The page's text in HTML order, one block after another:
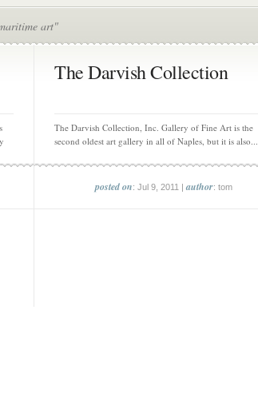
art"
The Darvish Collection
The Darvish Collection, Inc. Gallery of Fine Art is the
second oldest art gallery in all of Naples, but it is also...
posted on: Jul 9, 2011 |author: tom